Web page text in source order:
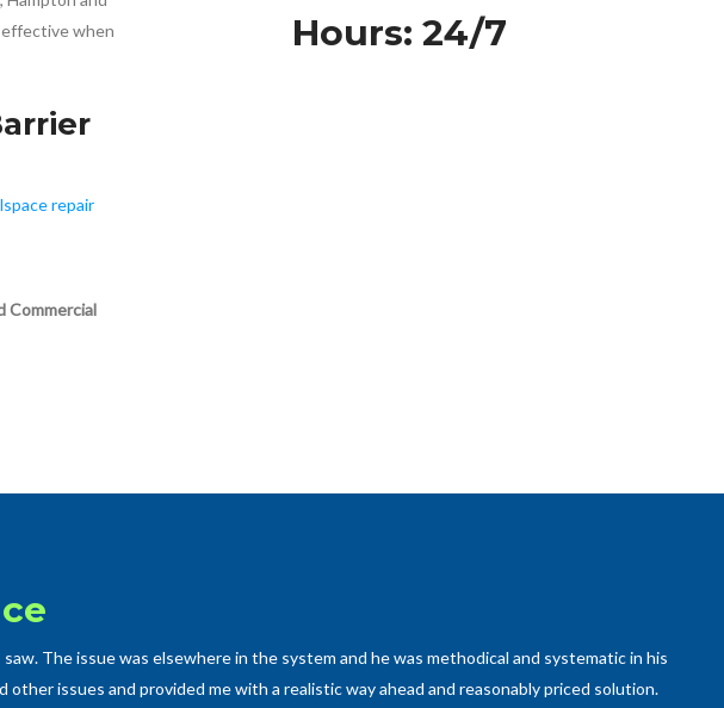
effective when
Commercial
Hours: 24/7
The issue was elsewhere in the system and he was methodical and systematic in his
issues and provided me with a realistic way ahead and reasonably priced solution.